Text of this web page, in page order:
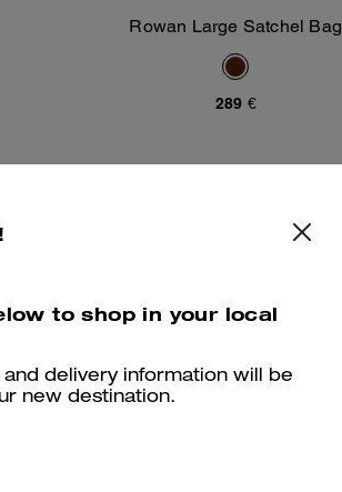
Add To Bag
Rowan Large Satchel Bag
289 €
to shop in your local
delivery information will be
new destination.